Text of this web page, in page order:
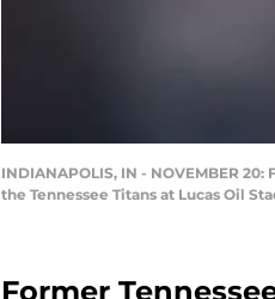
INDIANAPOLIS, IN - NOVEMBER
the Tennessee Titans at Lucas Oil
Former